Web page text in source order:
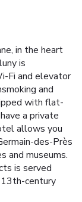
in the heart
is
Fi and elevator
and
with flat-
a private
allows you
des-Près
and museums.
is served
century